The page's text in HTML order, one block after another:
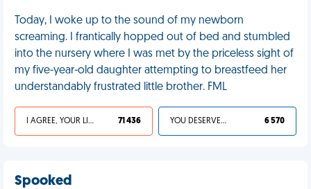
Today, I woke up to the sound of my newborn
screaming. I frantically hopped out of bed and stumbled
into the nursery where I was met by the priceless sight of
my five-year-old daughter attempting to breastfeed her
understandably frustrated little brother. FML
I AGREE, YOUR LIFE SUCKS 71 436 YOU DESERVED IT 6 570
Spooked